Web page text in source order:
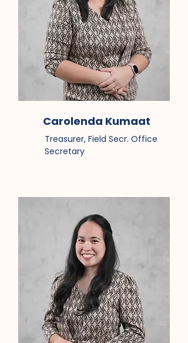
Carolenda Kumaat
Treasurer, Field Secr. Office
Secretary